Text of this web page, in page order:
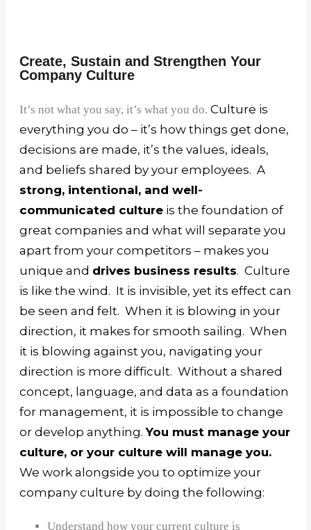
Create, Sustain and Strengthen Your
Company Culture
It’s not what you say, it’s what you do. Culture is
everything you do – it’s how things get done,
decisions are made, it’s the values, ideals,
and beliefs shared by your employees. A
strong, intentional, and well-
communicated culture is the foundation of
great companies and what will separate you
apart from your competitors – makes you
unique and drives business results. Culture
is like the wind. It is invisible, yet its effect can
be seen and felt. When it is blowing in your
direction, it makes for smooth sailing. When
it is blowing against you, navigating your
direction is more difficult. Without a shared
concept, language, and data as a foundation
for management, it is impossible to change
or develop anything. You must manage your
culture, or your culture will manage you.
We work alongside you to optimize your
company culture by doing the following:
Understand how your current culture is